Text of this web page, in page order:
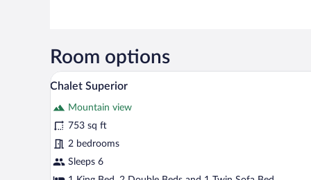
Room options
View
all
photos
for
Chalet
Superior
A wooden-paneled bedroom
13
Chalet Superior
Mountain view
753 sq ft
2 bedrooms
Sleeps 6